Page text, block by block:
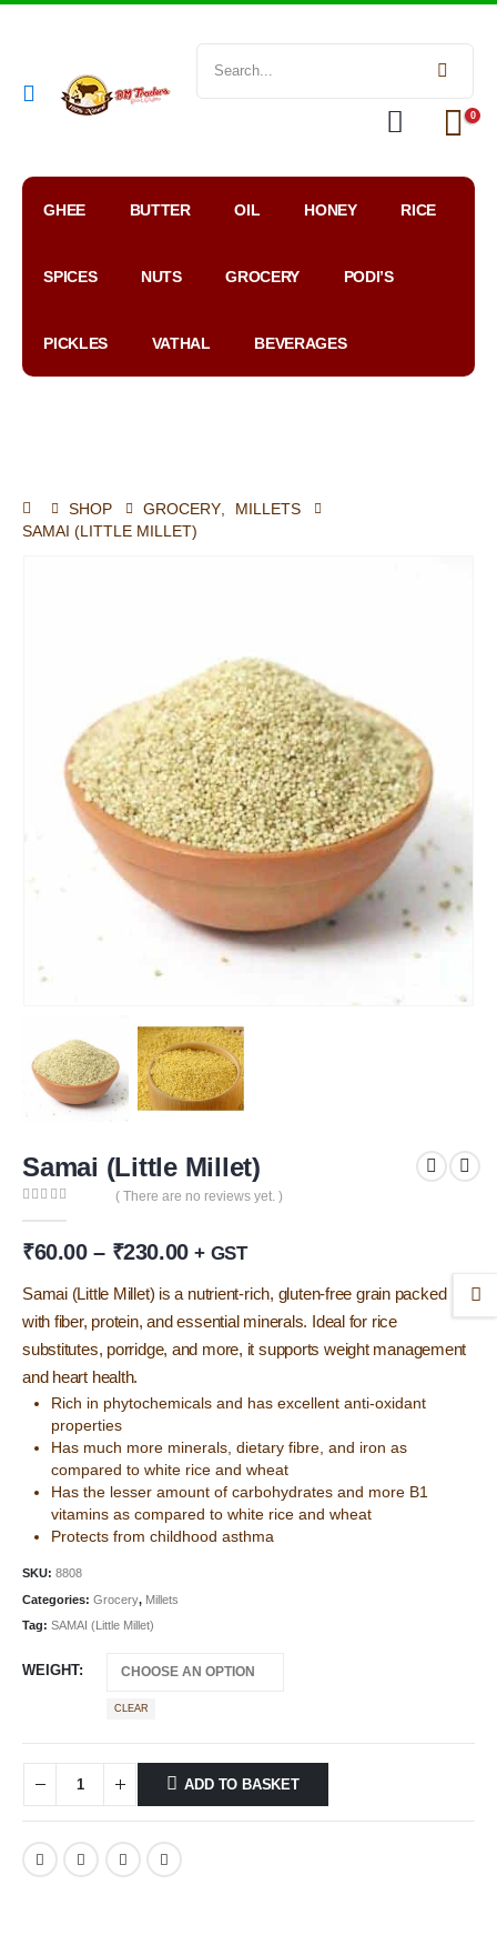
0
GHEE BUTTER OIL HONEY RICE
SPICES NUTS GROCERY PODI’S
PICKLES VATHAL BEVERAGES
SHOP GROCERY
MILLETS
SAMAI (LITTLE MILLET)
Samai (Little Millet)
( There are no reviews yet. )
₹60.00 – ₹230.00Price
₹60.00
through
₹230.00
+ GST
Samai (Little Millet) is a nutrient-rich, gluten-free grain packed
with fiber, protein, and essential minerals. Ideal for rice
substitutes, porridge, and more, it supports weight management
and heart health.
Rich in phytochemicals and has excellent anti-oxidant
properties
Has much more minerals, dietary fibre, and iron as
compared to white rice and wheat
Has the lesser amount of carbohydrates and more B1
vitamins as compared to white rice and wheat
Protects from childhood asthma
SKU: 8808
Categories: Grocery, Millets
Tag: SAMAI (Little Millet)
WEIGHT
CLEAR
ADD TO BASKET